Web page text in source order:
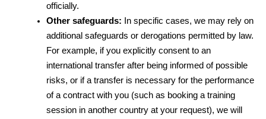
officially.
Other safeguards: In specific cases, we may rely on
additional safeguards or derogations permitted by law.
For example, if you explicitly consent to an
international transfer after being informed of possible
risks, or if a transfer is necessary for the performance
of a contract with you (such as booking a training
session in another country at your request), we will